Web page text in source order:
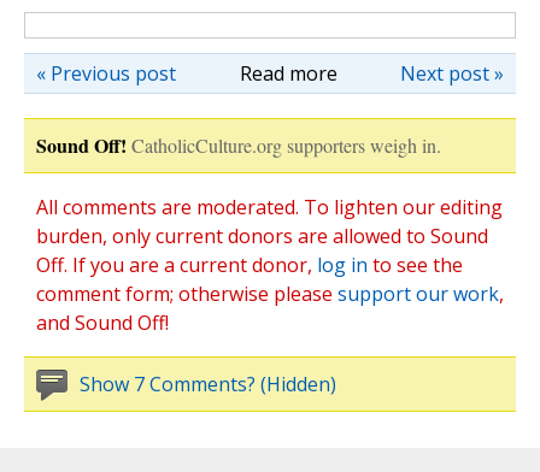
Read more Next post »
« Previous post
Sound Off! CatholicCulture.org supporters weigh in.
All comments are moderated. To lighten our editing
burden, only current donors are allowed to Sound
Off. If you are a current donor, log in to see the
comment form; otherwise please support our work,
and Sound Off!
Show 7 Comments? (Hidden)